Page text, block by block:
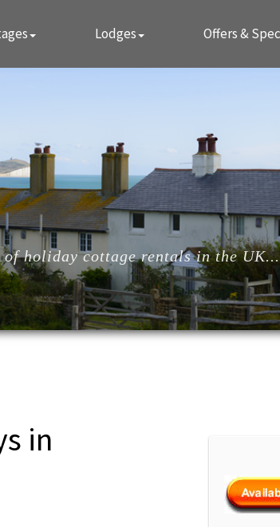
Lodges Offers &
holiday cottage rentals in the UK...
in